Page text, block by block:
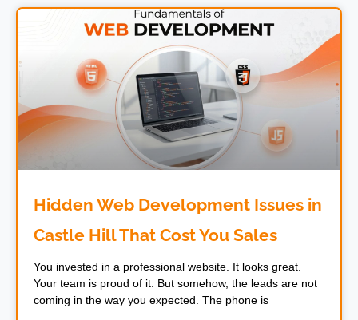
Hidden Web Development Issues in
Castle Hill That Cost You Sales
You invested in a professional website. It looks great.
Your team is proud of it. But somehow, the leads are not
coming in the way you expected. The phone is